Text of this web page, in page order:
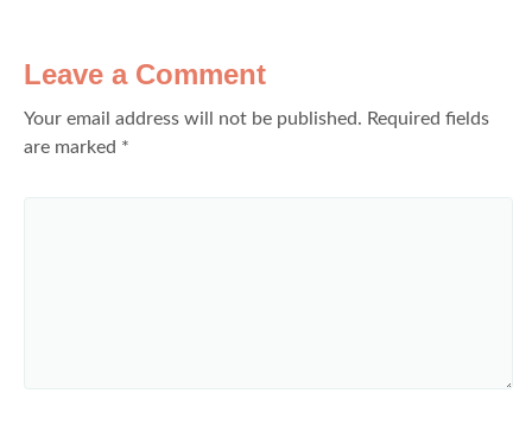
Leave a Comment
Your email address will not be published. Required fields
are marked *